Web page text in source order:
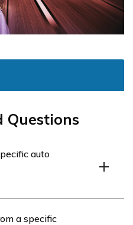
Questions
auto
a specific